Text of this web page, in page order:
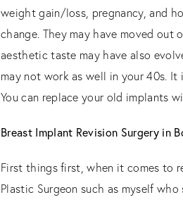
weight gain/loss, pregnancy, and
change. They may have moved
aesthetic taste may have also
may not work as well in your 40s.
You can replace your old implants
Breast Implant Revision Surgery in
First things first, when it comes to
Plastic Surgeon such as myself